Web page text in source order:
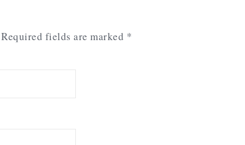
Required fields are marked *